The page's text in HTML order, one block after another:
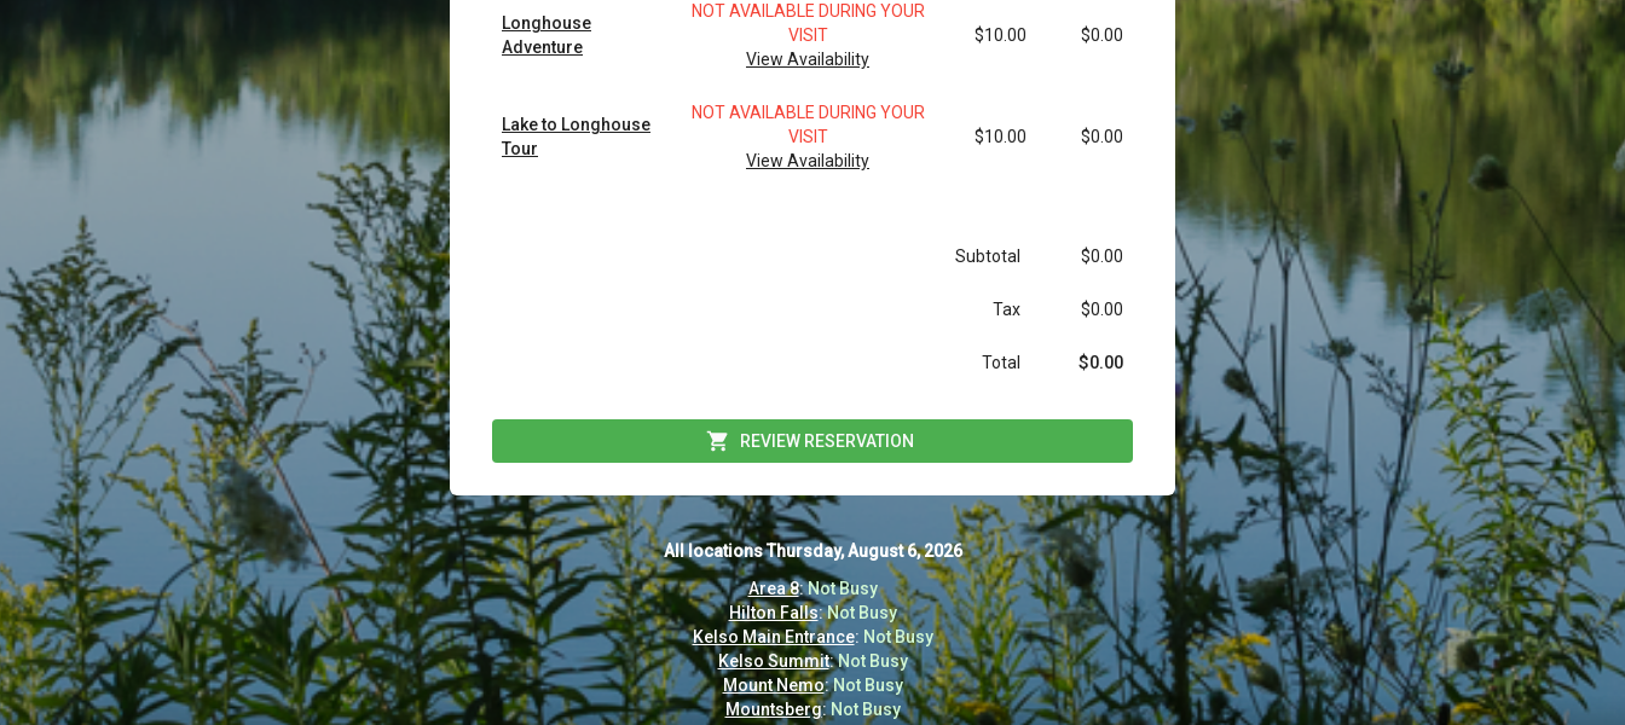
Longhouse
Adventure
NOT AVAILABLE DURING YOUR
VISIT
View Availability
$10.00 $0.00
Lake to Longhouse
Tour
NOT AVAILABLE DURING YOUR
VISIT
View Availability
$10.00 $0.00
Subtotal $0.00
Tax $0.00
Total $0.00
REVIEW RESERVATION
All locationsThursday, August 6, 2026
Area 8:Not Busy
Hilton Falls:Not Busy
Kelso Main Entrance: Not Busy
Kelso Summit:Not Busy
Mount Nemo:Not Busy
Mountsberg: Not Busy
All locationsThursday, August 6, 2026
Area 8:Not Busy
Hilton Falls:Not Busy
Kelso Main Entrance: Not Busy
Kelso Summit:Not Busy
Mount Nemo:Not Busy
Mountsberg: Not Busy